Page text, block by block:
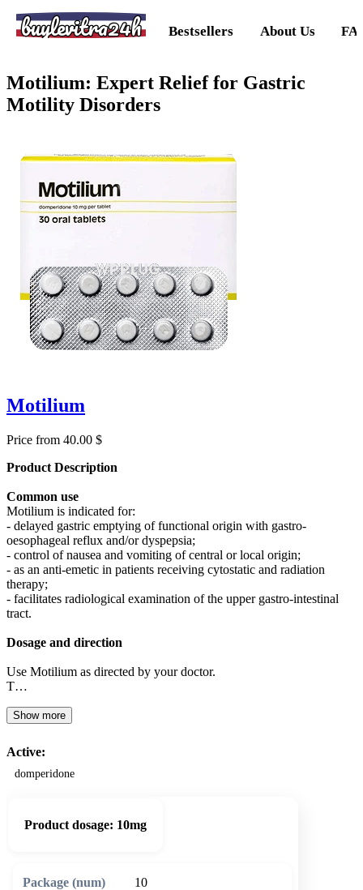
buylevitra24h Bestsellers About Us
Motilium: Expert Relief for Gastric
Motility Disorders
Motilium
Price from 40.00 $
Product Description
Common use
Motilium is indicated for:
- delayed gastric emptying of functional origin with gastro-
oesophageal reflux and/or dyspepsia;
- control of nausea and vomiting of central or local origin;
- as an anti-emetic in patients receiving cytostatic and radiation
therapy;
- facilitates radiological examination of the upper gastro-intestinal
tract.
Dosage and direction
Use Motilium as directed by your doctor.
T…
Show more
Active:
domperidone
Product dosage: 10mg
10